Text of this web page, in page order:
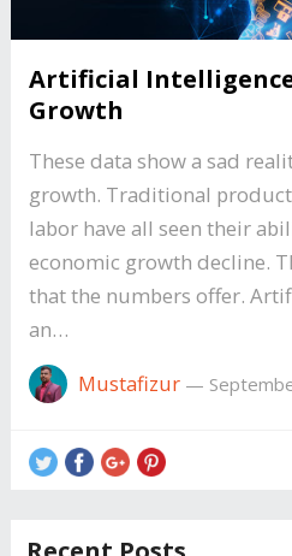
Artificial
Growth
These data show a sad
growth. Traditional
labor have all seen their
economic growth decline.
that the numbers offer.
an…
Mustafizur—